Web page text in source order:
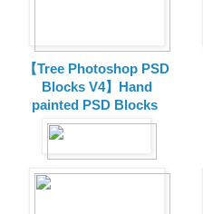
【Tree Photoshop PSD
Blocks V4】Hand
painted PSD Blocks